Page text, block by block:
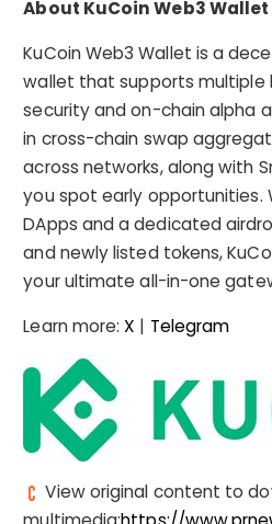
About KuCoin Web3 Wallet
KuCoin Web3 Wallet is a
wallet that supports multiple
security and on-chain alpha
in cross-chain swap
across networks, along with
you spot early opportunities.
DApps and a dedicated
and newly listed tokens,
your ultimate all-in-one
Learn more: X | Telegram
View original content to